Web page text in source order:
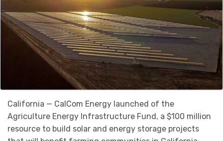
California — CalCom Energy launched of the
Agriculture Energy Infrastructure Fund, a $100 million
resource to build solar and energy storage projects